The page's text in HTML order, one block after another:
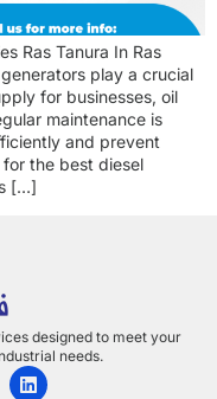
Ras Tanura In Ras
play a crucial
for businesses, oil
maintenance is
and prevent
the best diesel
[…]
designed to meet your
needs.